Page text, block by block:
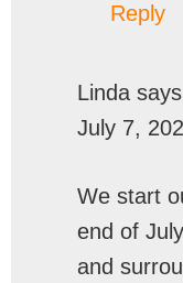
Reply
Linda says
July 7,
We start
end of
and